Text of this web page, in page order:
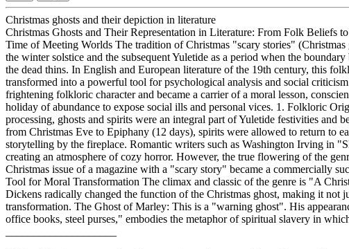
Christmas ghosts and their depiction in literature
Christmas Ghosts and Their Representation in Literature: From Folk Beliefs
Time of Meeting Worlds The tradition of Christmas "scary stories" (Christmas
the winter solstice and the subsequent Yuletide as a period when the
the dead thins. In English and European literature of the 19th century, this
transformed into a powerful tool for psychological analysis and social
frightening folkloric character and became a carrier of a moral lesson,
holiday of abundance to expose social ills and personal vices. 1. Folkloric
processing, ghosts and spirits were an integral part of Yuletide festivities and
from Christmas Eve to Epiphany (12 days), spirits were allowed to return to
storytelling by the fireplace. Romantic writers such as Washington Irving in
creating an atmosphere of cozy horror. However, the true flowering of the
Christmas issue of a magazine with a "scary story" became a commercially
Tool for Moral Transformation The climax and classic of the genre is "A
Dickens radically changed the function of the Christmas ghost, making it not
transformation. The Ghost of Marley: This is a "warning ghost". His
office books, steel purses," embodies the metaphor of spiritual slavery in